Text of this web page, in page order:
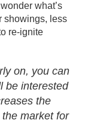
what’s
showings, less
re-ignite
on, you can
be interested
the
market for